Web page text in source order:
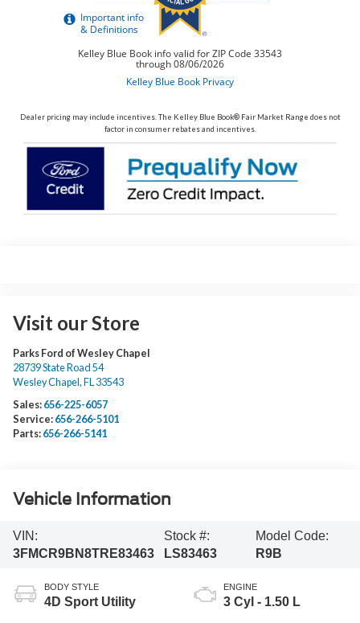
Dealer pricing may include incentives. The Kelley Blue Book® Fair Market Range does not
factor in consumer rebates and incentives.
Visit our Store
Parks Ford of Wesley Chapel
28739 State Road 54
Wesley Chapel , FL 33543
Sales: 656-225-6057
Service: 656-266-5101
Parts: 656-266-5141
Vehicle Information
VIN:
3FMCR9BN8TRE83463
Stock #:
LS83463
Model Code:
R9B
BODY STYLE
4D Sport Utility
ENGINE
3 Cyl - 1.50 L